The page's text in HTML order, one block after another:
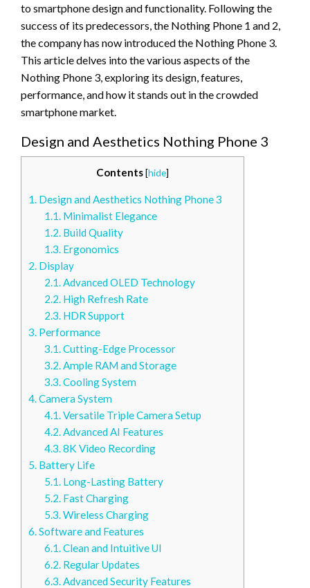
to smartphone design and functionality. Following the
success of its predecessors, the Nothing Phone 1 and 2,
the company has now introduced the Nothing Phone 3.
This article delves into the various aspects of the
Nothing Phone 3, exploring its design, features,
performance, and how it stands out in the crowded
smartphone market.
Design and Aesthetics Nothing Phone 3
Contents[hide]
1. Design and Aesthetics Nothing Phone 3
1.1.Minimalist Elegance
1.2.Build Quality
1.3.Ergonomics
2. Display
2.1.Advanced OLED Technology
2.2.High Refresh Rate
2.3.HDR Support
3. Performance
3.1.Cutting-Edge Processor
3.2.Ample RAM and Storage
3.3.Cooling System
4.Camera System
4.1.Versatile Triple Camera Setup
4.2.Advanced AI Features
4.3.8K Video Recording
5. Battery Life
5.1.Long-Lasting Battery
5.2.Fast Charging
5.3.Wireless Charging
6.Software and Features
6.1.Clean and Intuitive UI
6.2.Regular Updates
6.3.Advanced Security Features